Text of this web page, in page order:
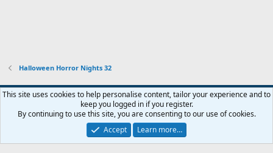
Halloween Horror Nights 32
Contact us Terms and rules Privacy policy Help Home
R
S
Community platform by XenForo® © 2010-2026 XenForo Ltd.
This site uses cookies to help personalise content, tailor your experience and to
keep you logged in if you register.
By continuing to use this site, you are consenting to our use of cookies.
Accept
Learn more…